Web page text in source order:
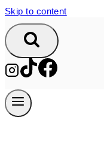
Skip to content